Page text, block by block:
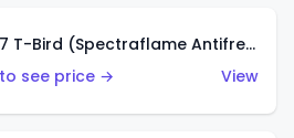
Classic '57 T-Bird (Spectraflame Antifreeze)
see price →
View